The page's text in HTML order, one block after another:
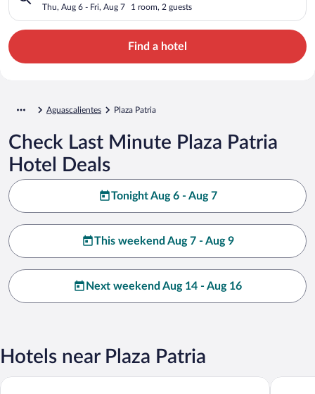
Thu, Aug 6 - Fri, Aug 7 1 room, 2 guests
Find a hotel
Aguascalientes Plaza Patria
Check Last Minute Plaza Patria
Hotel Deals
Tonight Aug 6 - Aug 7
This weekend Aug 7 - Aug 9
Next weekend Aug 14 - Aug 16
Hotels near Plaza Patria
Quality Inn Aguascalientes Francia